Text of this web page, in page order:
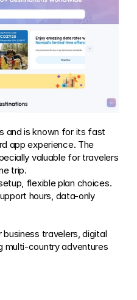
and is known for its fast
app experience. The
valuable for travelers
trip.
flexible plan choices.
hours, data-only
travelers, digital
multi-country adventures